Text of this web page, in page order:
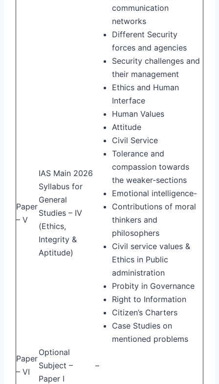
communication
networks
Different Security
forces and agencies
Security challenges and
their management
Paper
– V
IAS Main 2026
Syllabus for
General
Studies – IV
(Ethics,
Integrity &
Aptitude)
Ethics and Human
Interface
Human Values
Attitude
Civil Service
Tolerance and
compassion towards
the weaker-sections
Emotional intelligence-
Contributions of moral
thinkers and
philosophers
Civil service values &
Ethics in Public
administration
Probity in Governance
Right to Information
Citizen’s Charters
Case Studies on
mentioned problems
Paper
– VI
Optional
Subject –
Paper I
–